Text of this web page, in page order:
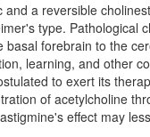
a reversible
type. Pathological
forebrain to the
learning, and other
to exert its
of acetylcholine
effect may